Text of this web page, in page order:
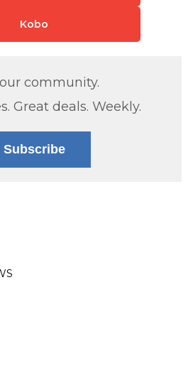
Kobo
community.
Great deals. Weekly.
Subscribe